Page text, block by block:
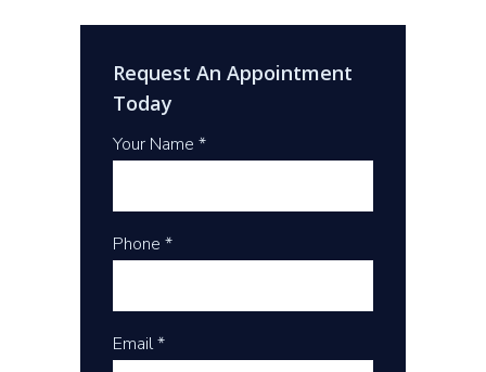
Request An Appointment
Today
Your Name *
Phone *
Email *